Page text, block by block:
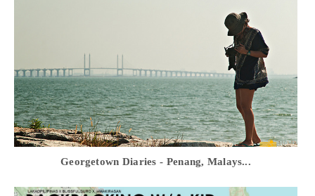
Georgetown Diaries - Penang, Malays...